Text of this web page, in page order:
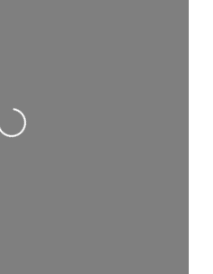
Loading...